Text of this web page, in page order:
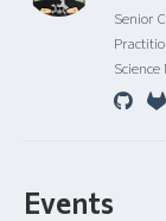
Senior
Science
Events